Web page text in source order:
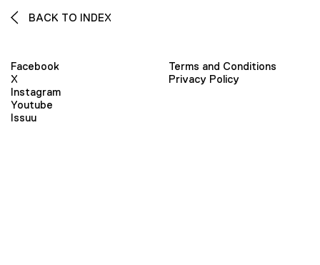
BACK TO INDEX
Facebook
X
Instagram
Youtube
Issuu
Terms and Conditions
Privacy Policy